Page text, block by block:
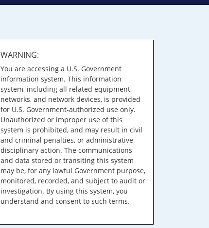
WARNING:
You are accessing a U.S. Government
information system. This information
system, including all related equipment,
networks, and network devices, is provided
for U.S. Government-authorized use only.
Unauthorized or improper use of this
system is prohibited, and may result in civil
and criminal penalties, or administrative
disciplinary action. The communications
and data stored or transiting this system
may be, for any lawful Government purpose,
monitored, recorded, and subject to audit or
investigation. By using this system, you
understand and consent to such terms.